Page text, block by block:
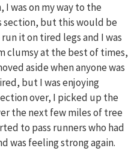
I was on my way to the
section, but this would be
it on tired legs and I was
clumsy at the best of times,
aside when anyone was
but I was enjoying
over, I picked up the
the next few miles of tree
to pass runners who had
was feeling strong again.